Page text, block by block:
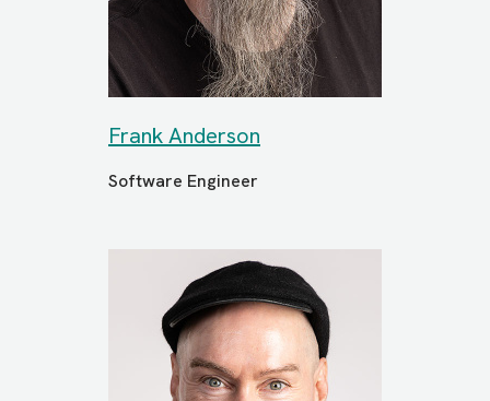
Frank Anderson
Software Engineer